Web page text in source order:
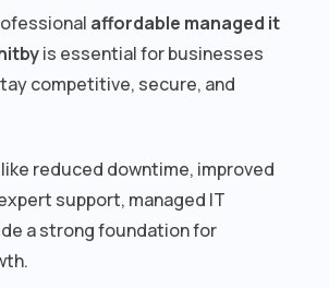
affordable managed it
is essential for businesses
competitive, secure, and
reduced downtime, improved
support, managed IT
a strong foundation for